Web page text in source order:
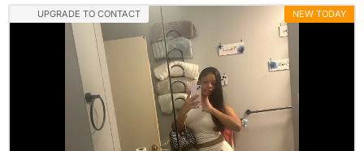
UPGRADE TO CONTACT NEW TODAY